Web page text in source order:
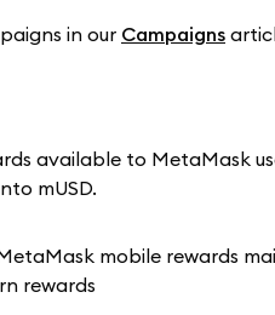
in our Campaigns
available to MetaMask
mUSD.